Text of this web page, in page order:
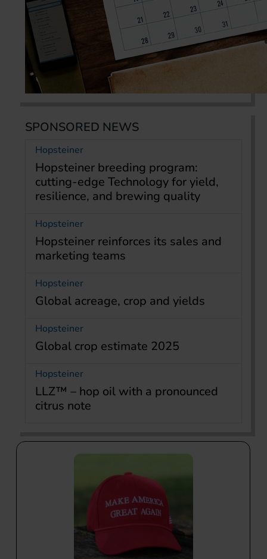
SPONSORED NEWS
Hopsteiner
Hopsteiner breeding program:
cutting-edge Technology for yield,
resilience, and brewing quality
Hopsteiner
Hopsteiner reinforces its sales and
marketing teams
Hopsteiner
Global acreage, crop and yields
Hopsteiner
Global crop estimate 2025
Hopsteiner
LLZ™ – hop oil with a pronounced
citrus note